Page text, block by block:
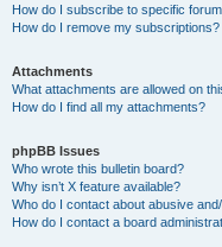
How do I subscribe to specific
How do I remove my subscriptions?
Attachments
What attachments are allowed on
How do I find all my attachments?
phpBB Issues
Who wrote this bulletin board?
Why isn’t X feature available?
Who do I contact about abusive
How do I contact a board